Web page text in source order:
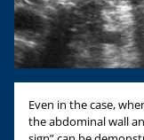
Even in the case,
the abdominal wall